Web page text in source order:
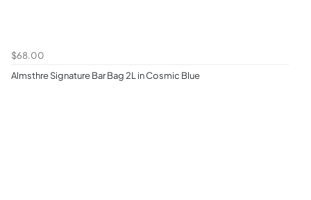
$68.00
Almsthre Signature Bar Bag 2L in Cosmic Blue